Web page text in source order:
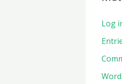
Log